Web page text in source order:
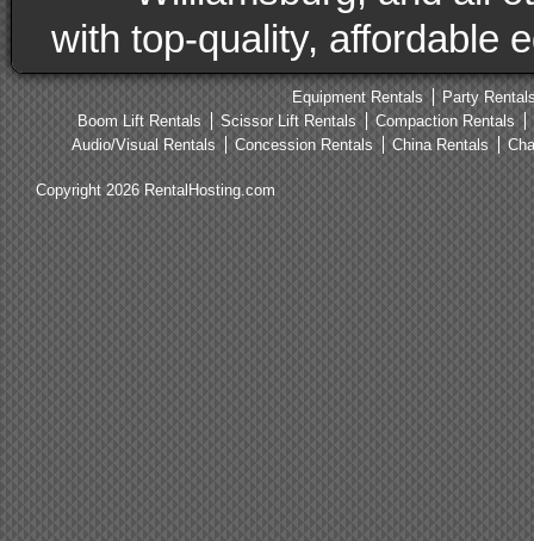
with top-quality, affordable
Equipment Rentals
Party
Boom Lift Rentals
Scissor Lift Rentals Compaction Rentals
Audio/Visual Rentals
Concession Rentals China Rentals
Copyright 2026 RentalHosting.com